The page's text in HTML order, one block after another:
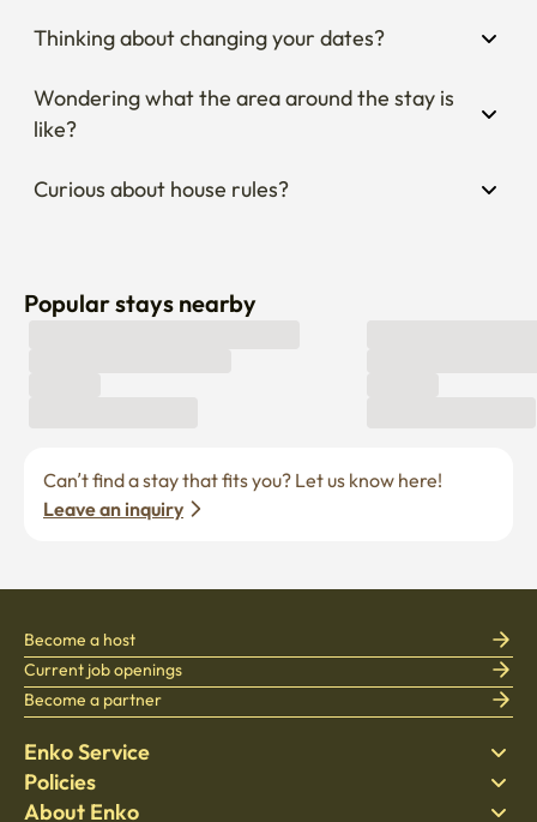
Thinking about changing your dates?
Wondering what the area around the stay is
like?
Curious about house rules?
Popular stays nearby
Leave an inquiry
Enko Service
Find Stay
Bedding
Policies
Privacy policy
About Enko
Become a host
Current job openings
Become a partner